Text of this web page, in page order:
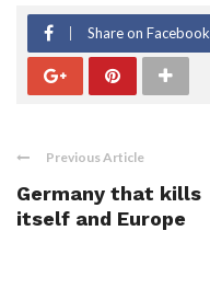
Share on Facebook
Previous Article
Germany that kills
itself and Europe